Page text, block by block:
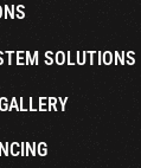
SOLUTIONS